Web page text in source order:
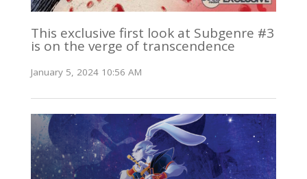
This exclusive first look at Subgenre #3
is on the verge of transcendence
January 5, 2024 10:56 AM